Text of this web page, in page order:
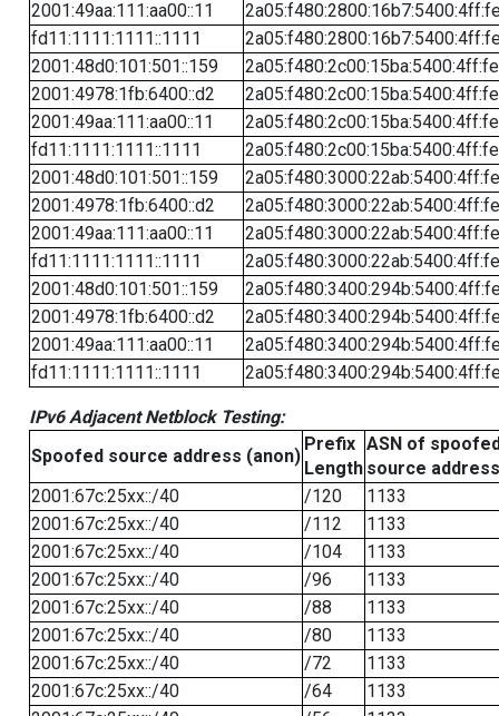
2001:49aa:111:aa00::11
fd11:1111:1111::1111
2001:48d0:101:501::159
2001:4978:1fb:6400::d2
2001:49aa:111:aa00::11
fd11:1111:1111::1111
2001:48d0:101:501::159
2001:4978:1fb:6400::d2
2001:49aa:111:aa00::11
fd11:1111:1111::1111
2001:48d0:101:501::159
2001:4978:1fb:6400::d2
2001:49aa:111:aa00::11
fd11:1111:1111::1111
IPv6 Adjacent Netblock Testing:
Spoofed source address (anon)
Prefix
Length
ASN of
source address
2001:67c:25xx::/40
/120
1133
2001:67c:25xx::/40
/112
1133
2001:67c:25xx::/40
/104
1133
2001:67c:25xx::/40
/96
1133
2001:67c:25xx::/40
/88
1133
2001:67c:25xx::/40
/80
1133
2001:67c:25xx::/40
/72
1133
2001:67c:25xx::/40
/64
1133